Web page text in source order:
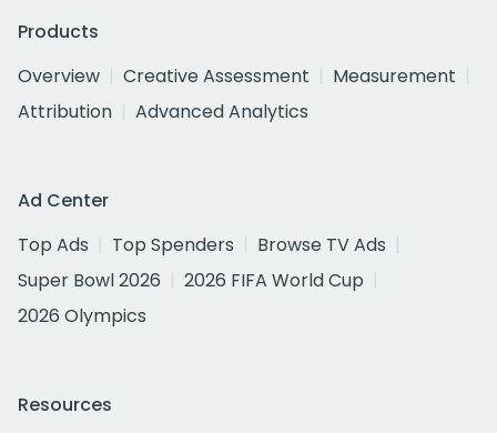
Products
Overview
Creative Assessment
Measurement
Attribution
Advanced Analytics
Ad Center
Top Ads
Top Spenders
Browse TV Ads
Super Bowl 2026
2026 FIFA World Cup
2026 Olympics
Resources